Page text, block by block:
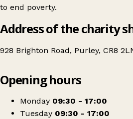
to end poverty.
Address of the charity
928 Brighton Road, Purley, CR8
Oxfam Shop
Opening hours
Monday 09:30 - 17:00
Tuesday 09:30 - 17:00